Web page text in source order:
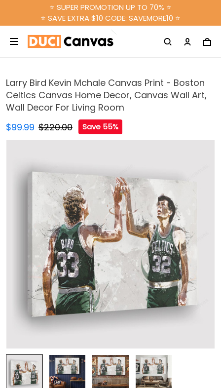
⭐ SUPER PROMOTION UP TO 70% ⭐
⭐ SAVE EXTRA $10 CODE: SAVEMORE10 ⭐
Larry Bird Kevin Mchale Canvas Print - Boston
Celtics Canvas Home Decor, Canvas Wall Art,
Wall Decor For Living Room
$99.99 $220.00 Save 55%